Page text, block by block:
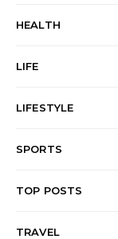
HEALTH
LIFE
LIFESTYLE
SPORTS
TOP POSTS
TRAVEL